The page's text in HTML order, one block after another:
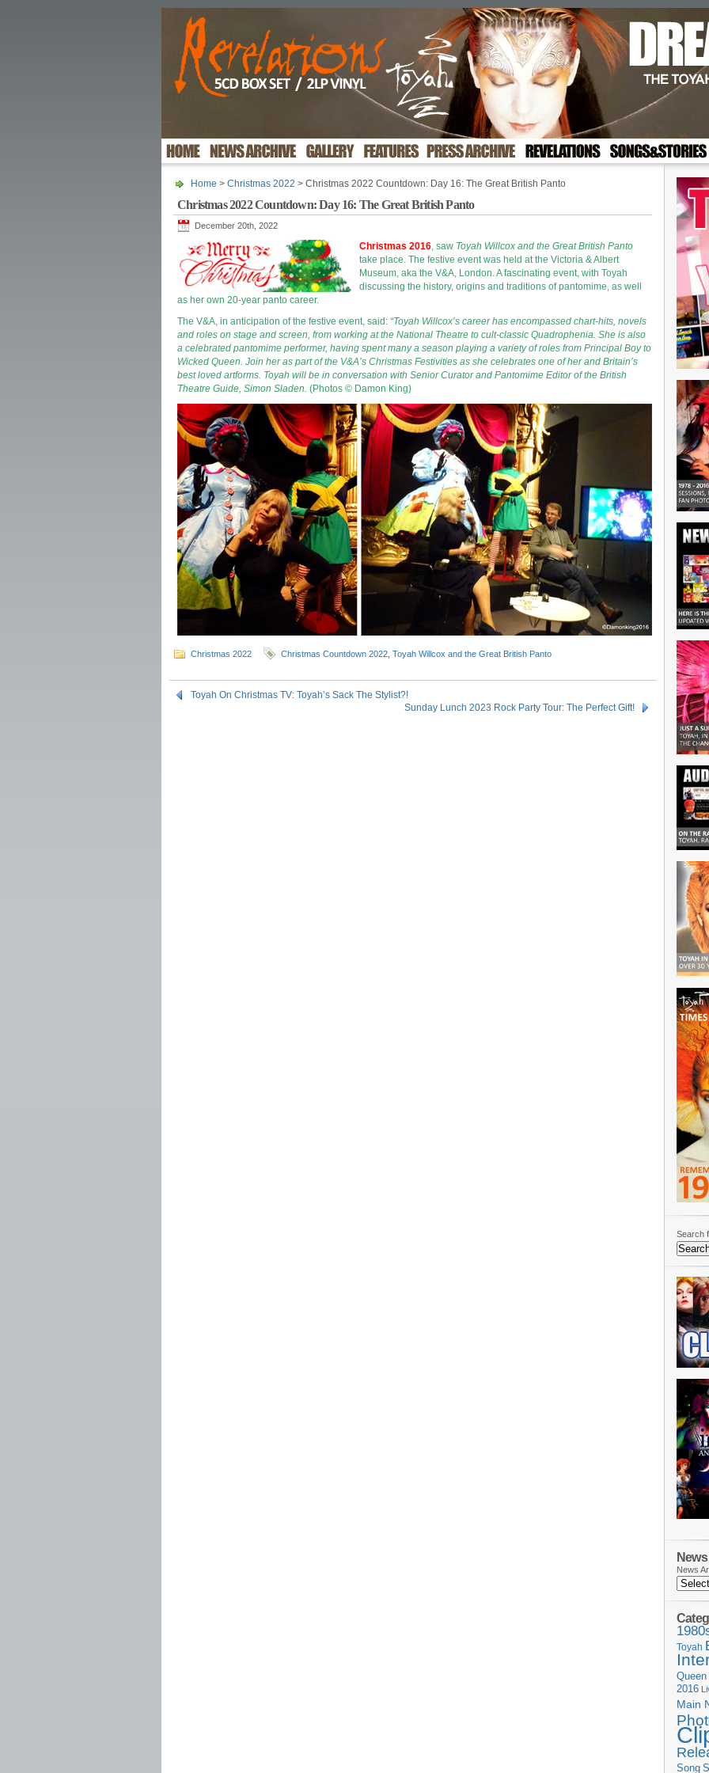
Home > Christmas 2022 > Christmas 2022 Countdown: Day 16: The Great British Panto
Christmas 2022 Countdown: Day 16: The Great British Panto
December 20th, 2022
Christmas 2016, saw Toyah Willcox and the Great British Panto
take place. The festive event was held at the Victoria & Albert
Museum, aka the V&A, London. A fascinating event, with Toyah
discussing the history, origins and traditions of pantomime, as well
as her own 20-year panto career.
The V&A, in anticipation of the festive event, said: “Toyah Willcox’s career has encompassed chart-hits, novels
and roles on stage and screen, from working at the National Theatre to cult-classic Quadrophenia. She is also
a celebrated pantomime performer, having spent many a season playing a variety of roles from Principal Boy to
Wicked Queen. Join her as part of the V&A’s Christmas Festivities as she celebrates one of her and Britain’s
best loved artforms. Toyah will be in conversation with Senior Curator and Pantomime Editor of the British
Theatre Guide, Simon Sladen. (Photos © Damon King)
Christmas 2022 Christmas Countdown 2022 Toyah Willcox and the Great British Panto
Toyah On Christmas TV: Toyah’s Sack The Stylist?!
Sunday Lunch 2023 Rock Party Tour: The Perfect Gift!
Search
News
Toyah
Queen
2016
Main
Song